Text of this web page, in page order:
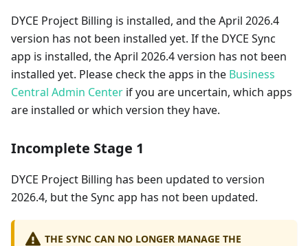
DYCE Project Billing is installed, and the April 2026.4
version has not been installed yet. If the DYCE Sync
app is installed, the April 2026.4 version has not been
installed yet. Please check the apps in the Business
Central Admin Center if you are uncertain, which apps
are installed or which version they have.
Incomplete Stage 1
DYCE Project Billing has been updated to version
2026.4, but the Sync app has not been updated.
THE SYNC CAN NO LONGER MANAGE THE